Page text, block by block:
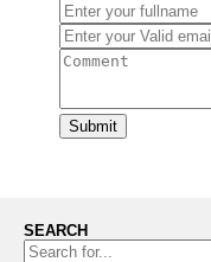
Submit
SEARCH